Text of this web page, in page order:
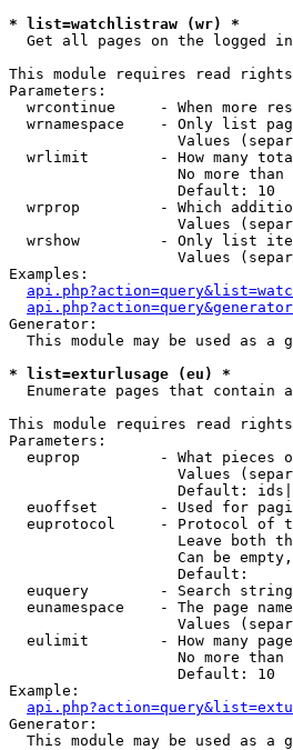
* list=watchlistraw (wr) *
Get all pages on the logged
This module requires read
Parameters:
wrcontinue     - When more
wrnamespace    - Only list
Values
wrlimit        - How many
No more than
                   Default: 10
wrprop         - Which
Values
wrshow         - Only list
Values
Examples:
Generator:
This module may be used as a
* list=exturlusage (eu) *
Enumerate pages that contain a
This module requires read
Parameters:
euprop         - What pieces
Values
Default:
euoffset       - Used for
euprotocol     - Protocol of
Leave both
Can be
                   Default:
euquery        - Search
eunamespace    - The page
Values
eulimit        - How many
No more than
                   Default: 10
Example:
Generator:
This module may be used as a